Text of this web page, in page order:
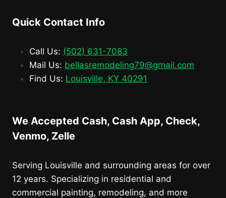
Quick Contact Info
Call Us: (502) 631-7083
Mail Us: bellasremodeling79@gmail.com
Find Us: Louisville, KY 40291
We Accepted Cash, Cash App, Check,
Venmo, Zelle
Serving Louisville and surrounding areas for over
12 years. Specializing in residential and
commercial painting, remodeling, and more